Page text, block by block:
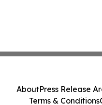
AboutPress Release
Terms & Conditions